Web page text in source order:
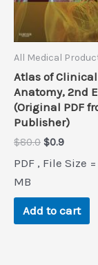
All Medical
Atlas of Clinical
Anatomy, 2nd
(Original PDF
Publisher)
$80.0 Original
was:
$0.9Current
is:
PDF , File Size
MB
Add to cart